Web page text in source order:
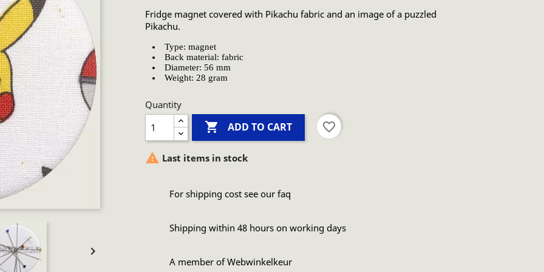

Fridge magnet covered with Pikachu fabric and an image of a puzzled
Pikachu.
Type: magnet
Back material: fabric
Diameter: 56 mm
Weight: 28 gram
Quantity
 ADD TO CART favorite_border
 Last items in stock
For shipping cost see our faq
Shipping within 48 hours on working days
A member of Webwinkelkeur